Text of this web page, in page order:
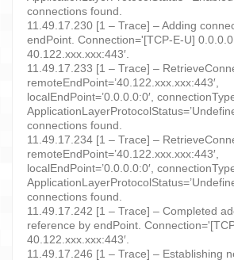
connections found.
11.49.17.230 [1 – Trace] – Adding
endPoint. Connection='[TCP-E-U]
40.122.xxx.xxx:443′.
11.49.17.233 [1 – Trace] –
remoteEndPoint=’40.122.xxx.xxx:443′,
localEndPoint=’0.0.0.0:0′,
connections found.
11.49.17.234 [1 – Trace] –
remoteEndPoint=’40.122.xxx.xxx:443′,
localEndPoint=’0.0.0.0:0′,
connections found.
11.49.17.242 [1 – Trace] – Completed
reference by endPoint.
40.122.xxx.xxx:443′.
11.49.17.246 [1 – Trace] – Establishing